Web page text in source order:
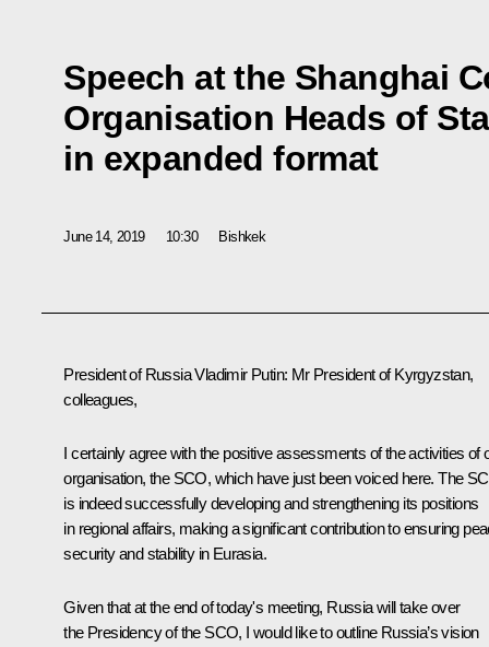
Speech at the Shanghai
Organisation Heads of
in expanded format
June 14, 2019 10:30 Bishkek
President of Russia Vladimir Putin: Mr President of Kyrgyzstan,
colleagues,
I certainly agree with the positive assessments of the activities of
organisation, the SCO, which have just been voiced here. The
is indeed successfully developing and strengthening its positions
in regional affairs, making a significant contribution to ensuring
security and stability in Eurasia.
Given that at the end of today's meeting, Russia will take over
the Presidency of the SCO, I would like to outline Russia’s vision